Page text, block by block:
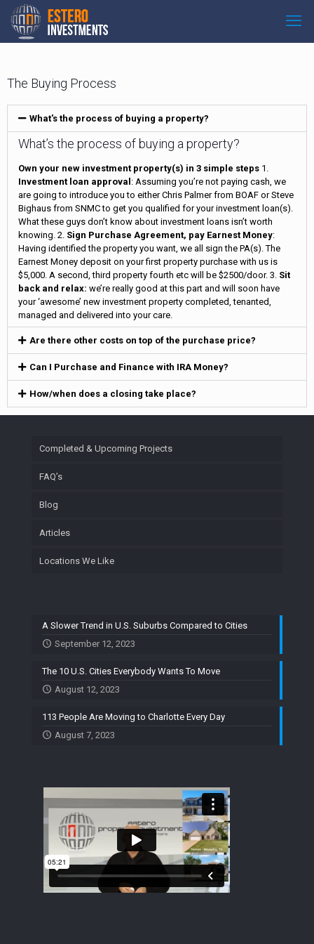
The Buying Process
What's the process of buying a property?
What’s the process of buying a property?
Own your new investment property(s) in 3 simple steps 1.
Investment loan approval : Assuming you’re not paying cash, we
are going to introduce you to either Chris Palmer from BOAF or Steve
Bighaus from SNMC to get you qualified for your investment loan(s).
What these guys don’t know about investment loans isn’t worth
knowing. 2. Sign Purchase Agreement, pay Earnest Money:
Having identified the property you want, we all sign the PA(s). The
Earnest Money deposit on your first property purchase with us is
$5,000. A second, third property fourth etc will be $2500/door. 3. Sit
back and relax: we’re really good at this part and will soon have
your ‘awesome’ new investment property completed, tenanted,
managed and delivered into your care.
Are there other costs on top of the purchase price?
Can I Purchase and Finance with IRA Money?
How/when does a closing take place?
Completed & Upcoming Projects
FAQ’s
Blog
Articles
Locations We Like
A Slower Trend in U.S. Suburbs Compared to Cities
September 12, 2023
The 10 U.S. Cities Everybody Wants To Move
August 12, 2023
113 People Are Moving to Charlotte Every Day
August 7, 2023